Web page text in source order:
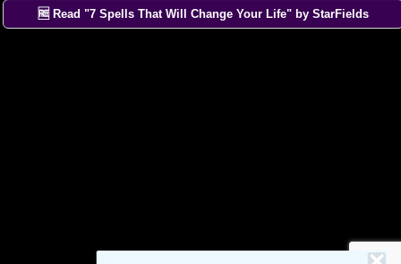
🆓 Read "7 Spells That Will Change Your Life" by StarFields